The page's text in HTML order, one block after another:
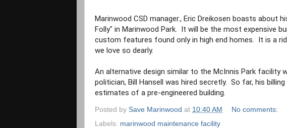
Marinwood CSD manager., Eric Dreikosen boasts about
Folly" in Marinwood Park.  It will be the most expensive
custom features found only in high end homes.  It is a
we love so dearly.
An alternative design similar to the McInnis Park facility
politician, Bill Hansell was hired secretly.  So far, his
estimates of a pre-engineered building.
Posted by Save Marinwood at 10:40 AM
No comments:
Labels: marinwood maintenance facility